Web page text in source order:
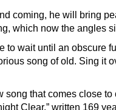
coming, he will bring
which now the angles
to wait until an obscure
song of old. Sing it
song that comes close
Clear,” written 169